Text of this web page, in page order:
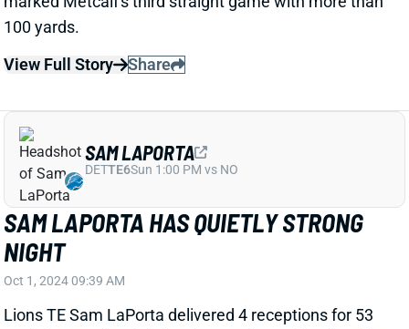
SAM LAPORTA HAS QUIETLY STRONG
NIGHT
Lions TE Sam LaPorta delivered 4 receptions for 53
yards in Monday night's win over the Seahawks. That
line doesn't stand out immediately, but his 4 targets
marked a 22.2% share of QB Jared Goff's total pass
attempts. The yardage marked a season high. And
he tied WR Amon-Ra St. Brown for second-most
routes (behind only WR Jameson Williams) despite
spraining an ankle in Week 3.